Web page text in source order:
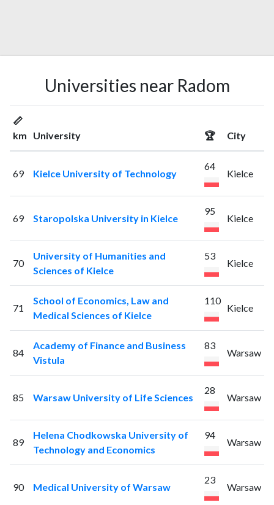
Universities near Radom
📏
km
University 🏆 City
69 Kielce University of Technology
64
Kielce
69 Staropolska University in Kielce
95
Kielce
70
University of Humanities and
Sciences of Kielce
53
Kielce
71
School of Economics, Law and
Medical Sciences of Kielce
110
Kielce
84
Academy of Finance and Business
Vistula
83
Warsaw
85 Warsaw University of Life Sciences
28
Warsaw
89
Helena Chodkowska University of
Technology and Economics
94
Warsaw
90 Medical University of Warsaw
23
Warsaw